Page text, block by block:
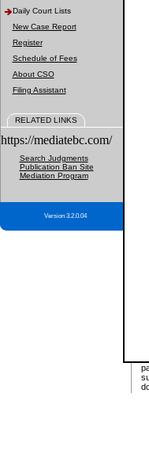
Daily Court Lists
New Case Report
Register
Schedule of Fees
About CSO
Filing Assistant
RELATED LINKS
https://mediatebc.com/
Search Judgments
Publication Ban Site
Mediation Program
Version 3.2.0.04